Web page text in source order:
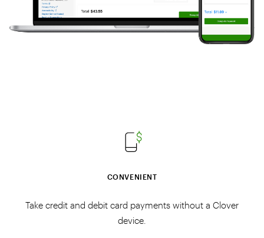
CONVENIENT
Take credit and debit card payments without a Clover
device.